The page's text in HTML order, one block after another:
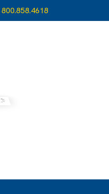
800.858.4618